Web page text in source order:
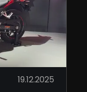
19.12.2025